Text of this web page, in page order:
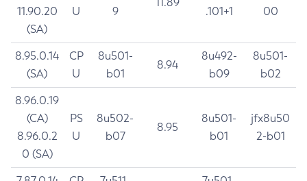
11.90.20
(SA)
U
9
.101+1
00
8.95.0.14
(SA)
CP
U
8u501-
b01
8.94
8u492-
b09
8u501-
b02
8.96.0.19
(CA)
8.96.0.2
0 (SA)
PS
U
8u502-
b07
8.95
8u501-
b01
jfx8u50
2-b01